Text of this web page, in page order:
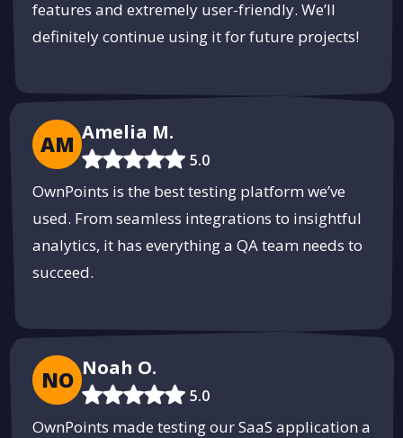
features and extremely user-friendly. We’ll
definitely continue using it for future projects!
AM Amelia M.
5.0
OwnPoints is the best testing platform we’ve
used. From seamless integrations to insightful
analytics, it has everything a QA team needs to
succeed.
NO Noah O.
5.0
OwnPoints made testing our SaaS application a